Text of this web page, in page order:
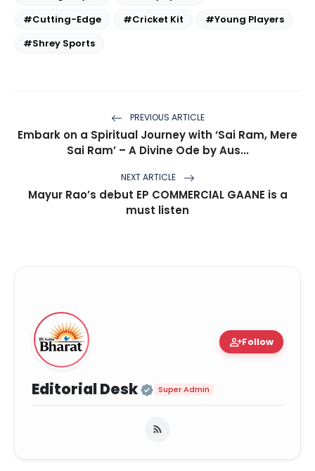
#Cutting-Edge
#Cricket Kit
#Young Players
#Shrey Sports
PREVIOUS ARTICLE
Embark on a Spiritual Journey with ‘Sai Ram, Mere
Sai Ram’ – A Divine Ode by Aus...
NEXT ARTICLE
Mayur Rao’s debut EP COMMERCIAL GAANE is a
must listen
person_addFollow
Editorial Desk Official | Verified
Super Admin